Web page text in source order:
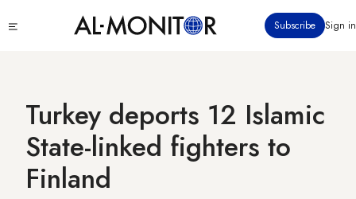
to
Subscribe Sign in
Turkey deports 12 Islamic
State-linked fighters to
Finland